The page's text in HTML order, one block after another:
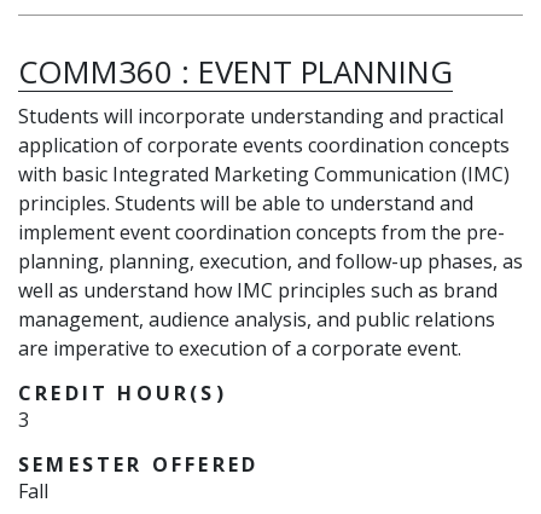
COMM360 : EVENT PLANNING
Students will incorporate understanding and practical
application of corporate events coordination concepts
with basic Integrated Marketing Communication (IMC)
principles. Students will be able to understand and
implement event coordination concepts from the pre-
planning, planning, execution, and follow-up phases, as
well as understand how IMC principles such as brand
management, audience analysis, and public relations
are imperative to execution of a corporate event.
CREDIT HOUR(S)
3
SEMESTER OFFERED
Fall